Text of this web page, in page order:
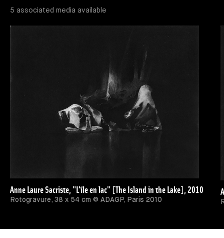
5 associated media available
Anne Laure Sacriste, "L'île en lac" [The Island in the Lake], 2010
Rotogravure, 38 x 54 cm © ADAGP, Paris 2010